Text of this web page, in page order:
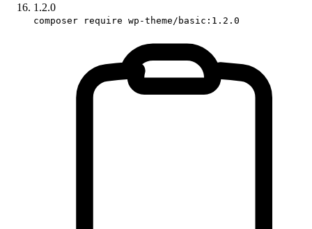
1.2.0
composer require wp-theme/basic:1.2.0